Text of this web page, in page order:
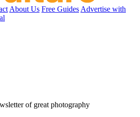
About Us Free Guides Advertise with
of great photography